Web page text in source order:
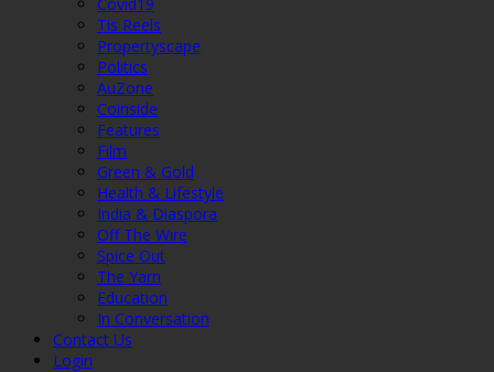
Tis Reels
Propertyscape
Politics
AuZone
Coinside
Features
Film
Green & Gold
Health & Lifestyle
India & Diaspora
Off The Wire
Spice Out
The Yarn
Education
In Conversation
Contact Us
Login